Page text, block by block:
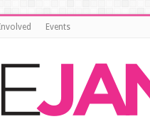
Events